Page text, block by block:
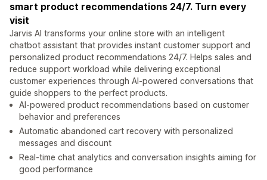
smart product recommendations 24/7. Turn every
visit
Jarvis AI transforms your online store with an intelligent
chatbot assistant that provides instant customer support and
personalized product recommendations 24/7. Helps sales and
reduce support workload while delivering exceptional
customer experiences through AI-powered conversations that
guide shoppers to the perfect products.
AI-powered product recommendations based on customer
behavior and preferences
Automatic abandoned cart recovery with personalized
messages and discount
Real-time chat analytics and conversation insights aiming for
good performance